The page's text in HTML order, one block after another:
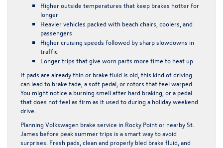
Higher outside temperatures that keep brakes hotter for
longer
Heavier vehicles packed with beach chairs, coolers, and
passengers
Higher cruising speeds followed by sharp slowdowns in
traffic
Longer trips that give worn parts more time to heat up
If pads are already thin or brake fluid is old, this kind of driving
can lead to brake fade, a soft pedal, or rotors that feel warped.
You might notice a burning smell after hard braking, or a pedal
that does not feel as firm as it used to during a holiday weekend
drive.
Planning Volkswagen brake service in Rocky Point or nearby St.
James before peak summer trips is a smart way to avoid
surprises. Fresh pads, clean and properly bled brake fluid, and